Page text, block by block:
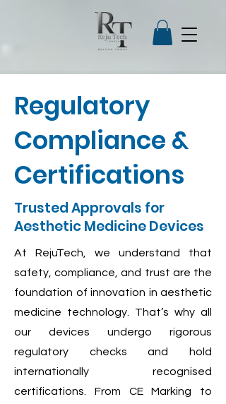
Regulatory
Compliance &
Certifications
Trusted Approvals for
Aesthetic Medicine Devices
At RejuTech, we understand that
safety, compliance, and trust are the
foundation of innovation in aesthetic
medicine technology. That’s why all
our devices undergo rigorous
regulatory checks and hold
internationally recognised
certifications. From CE Marking to